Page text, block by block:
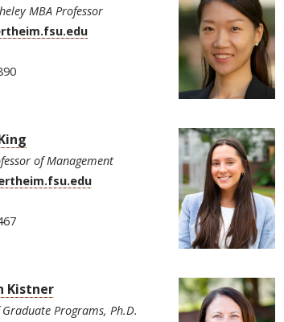
MBA Professor
of Management
Kistner
Programs, Ph.D.